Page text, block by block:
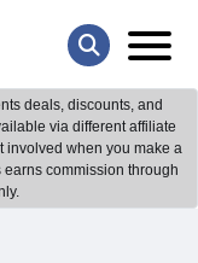
deals, discounts, and
via different affiliate
involved when you make a
commission through